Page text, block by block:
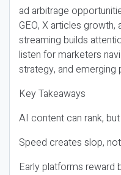
ad arbitrage
GEO, X articles
streaming builds
listen for marketers
strategy, and emerging
Key Takeaways
AI content can rank,
Speed creates slop,
Early platforms reward